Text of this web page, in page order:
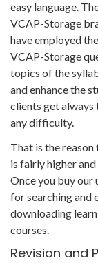
easy language.
VCAP-Storage
have employed
VCAP-Storage
topics of the
and enhance the
clients get always
any difficulty.
That is the
is fairly higher
Once you buy our
for searching and
downloading
courses.
Revision and